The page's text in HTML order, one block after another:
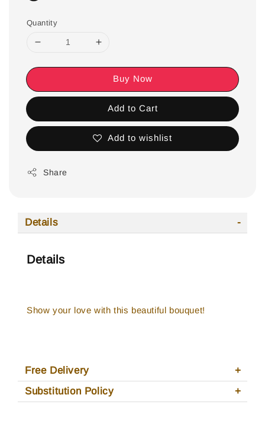
Quantity
Buy Now
Add to Cart
Add to wishlist
Share
Details
Details
Show your love with this beautiful bouquet!
Free Delivery
Substitution Policy